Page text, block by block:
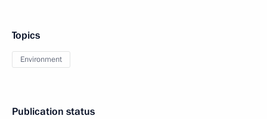
Topics
Environment
Publication status